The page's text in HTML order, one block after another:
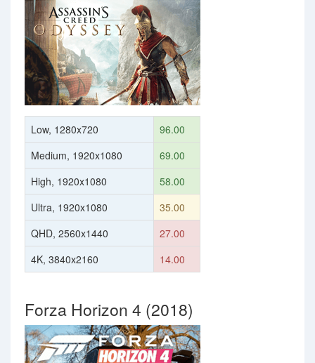
Low, 1280x720
96.00
Medium, 1920x1080
69.00
High, 1920x1080
58.00
Ultra, 1920x1080
35.00
QHD, 2560x1440
27.00
4K, 3840x2160
14.00
Forza Horizon 4 (2018)